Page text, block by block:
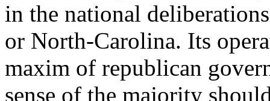
in the national
or North-Carolina. Its
maxim of republican
sense of the majority